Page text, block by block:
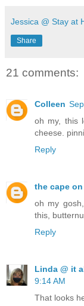
Jessica @ Stay at
Share
21 comments:
Colleen
oh my, this
cheese.
Reply
the cape
oh my
this,
Reply
Linda @ it
9:14 AM
That looks